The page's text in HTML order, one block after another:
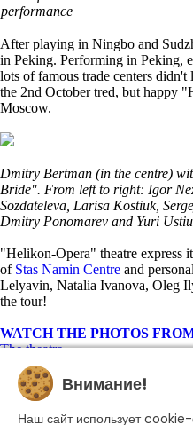
performance
After playing in Ningbo and
in Peking. Performing in Peking,
lots of famous trade centers didn't
the 2nd October tred, but happy
Moscow.
Dmitry Bertman (in the centre)
Bride". From left to right: Igor
Sozdateleva, Larisa Kostiuk,
Dmitry Ponomarev and Yuri
"Helikon-Opera" theatre express
of Stas Namin Centre and
Lelyavin, Natalia Ivanova, Oleg
the tour!
WATCH THE PHOTOS
The theatre
Playbill
Performances
Troupe
Become a sponsor
Внимание!
Наш сайт использует